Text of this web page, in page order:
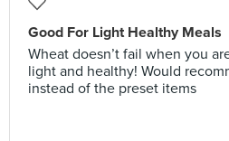
Good For Light Healthy Meals
Wheat doesn’t fail when you
light and healthy! Would
instead of the preset items